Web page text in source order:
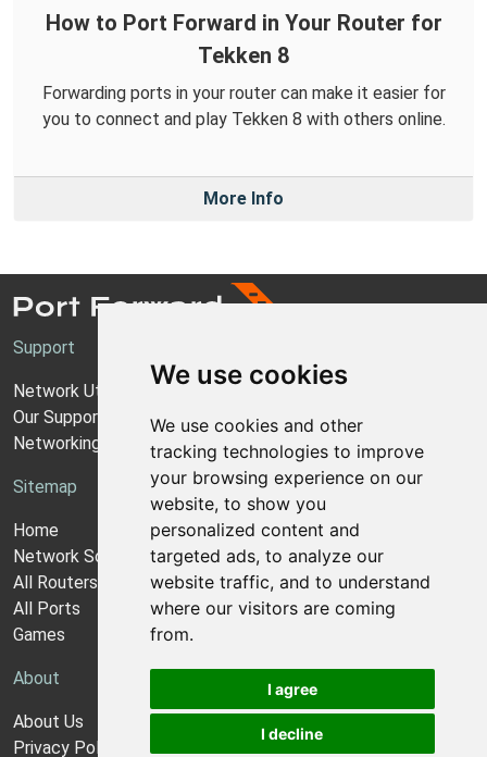
We use cookies
We use cookies and other
tracking technologies to improve
your browsing experience on our
website, to show you
personalized content and
targeted ads, to analyze our
website traffic, and to understand
where our visitors are coming
from.
I agree
I decline
How to Port Forward in Your Router for
Tekken 8
Forwarding ports in your router can make it easier for
you to connect and play Tekken 8 with others online.
More Info
Support
Network Utilities Support
Our Support Model
Networking Guides
Sitemap
Home
Network Software
All Routers
All Ports
Games
About
About Us
Privacy Policy